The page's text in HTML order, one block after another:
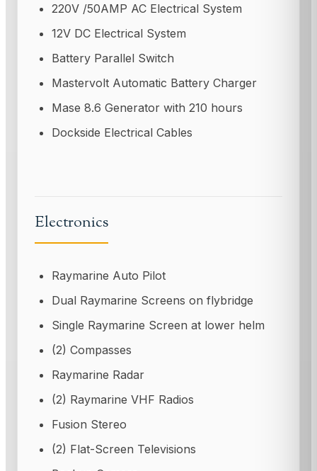
220V /50AMP AC Electrical System
12V DC Electrical System
Battery Parallel Switch
Mastervolt Automatic Battery Charger
Mase 8.6 Generator with 210 hours
Dockside Electrical Cables
Electronics
Raymarine Auto Pilot
Dual Raymarine Screens on flybridge
Single Raymarine Screen at lower helm
(2) Compasses
Raymarine Radar
(2) Raymarine VHF Radios
Fusion Stereo
(2) Flat-Screen Televisions